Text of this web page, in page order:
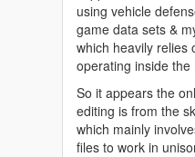
using vehicle
game data sets &
which heavily relies
operating inside
So it appears the
editing is from the
which mainly
files to work in